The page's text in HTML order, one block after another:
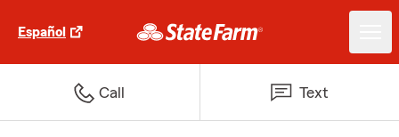
Español
Call Text